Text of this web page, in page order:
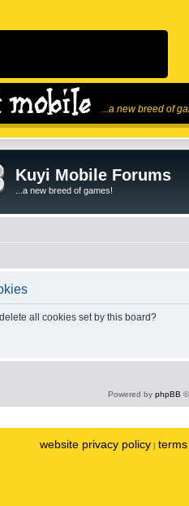
...a new breed of
Kuyi Mobile Forums
...a new breed of games!
all cookies set by this board?
Powered by phpBB
website privacy policy |